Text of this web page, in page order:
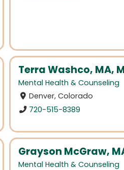
Terra Washco, MA,
Mental Health & Counseling
Denver, Colorado
720-515-8389
Grayson McGraw,
Mental Health & Counseling